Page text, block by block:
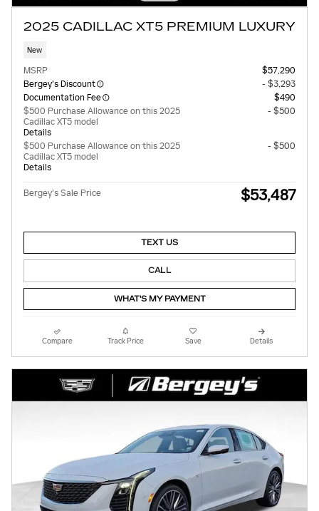
2025 CADILLAC XT5 PREMIUM LUXURY
New
MSRP
$57,290
Bergey's Discount
- $3,293
Documentation Fee
$490
$500 Purchase Allowance on this 2025
Cadillac XT5 model
Details
- $500
$500 Purchase Allowance on this 2025
Cadillac XT5 model
Details
- $500
Bergey's Sale Price $53,487
TEXT US
CALL
WHAT'S MY PAYMENT
Compare Track Price Save Details